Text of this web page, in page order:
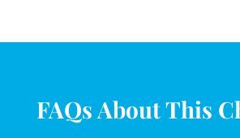
FAQs About This